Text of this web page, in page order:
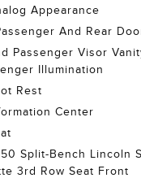
Appearance
And Rear
Passenger Visor
Illumination
Rest
Center
Split-Bench Lincoln
3rd Row Seat Front